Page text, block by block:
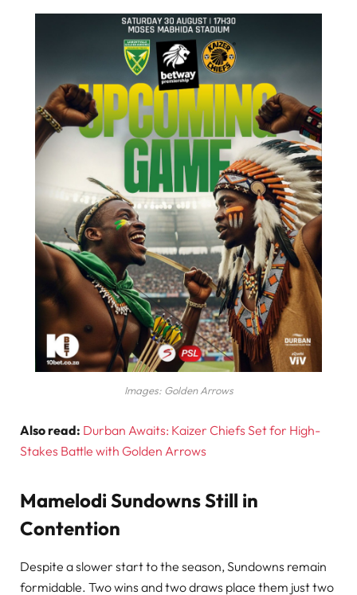
Images: Golden Arrows
Also read: Durban Awaits: Kaizer Chiefs Set for High-
Stakes Battle with Golden Arrows
Mamelodi Sundowns Still in
Contention
Despite a slower start to the season, Sundowns remain
formidable. Two wins and two draws place them just two